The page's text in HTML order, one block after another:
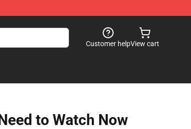
Customer helpView cart
to Watch Now